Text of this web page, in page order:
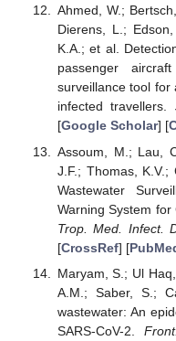
Ahmed, W.;
Dierens, L.;
K.A.; et al.
passenger
surveillance tool for
infected travellers.
[Google Scholar] [
Assoum, M.; Lau,
J.F.; Thomas, K.V.;
Wastewater
Warning System for
Trop. Med. Infect.
[CrossRef] [
Maryam, S.; Ul
A.M.; Saber, S.;
wastewater: An
SARS-CoV-2.